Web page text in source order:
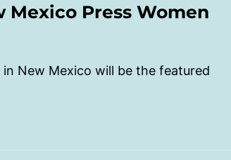
Mexico Press Women
New Mexico will be the featured